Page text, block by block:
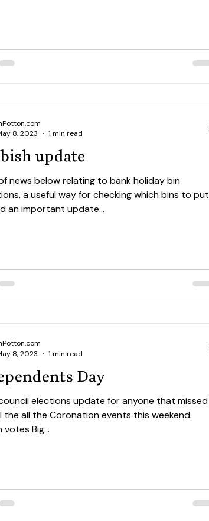
update
news below relating to bank holiday bin
a useful way for checking which bins to put
an important update...
8, 2023
1 min read
Day
elections update for anyone that missed
the all the Coronation events this weekend.
Big...
8, 2023
1 min read